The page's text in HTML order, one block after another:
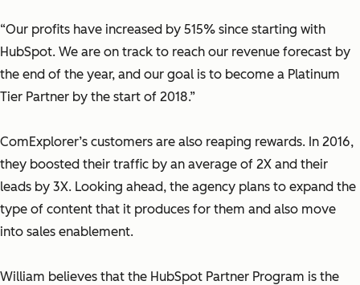
“Our profits have increased by 515% since starting with
HubSpot. We are on track to reach our revenue forecast by
the end of the year, and our goal is to become a Platinum
Tier Partner by the start of 2018.”
ComExplorer’s customers are also reaping rewards. In 2016,
they boosted their traffic by an average of 2X and their
leads by 3X. Looking ahead, the agency plans to expand the
type of content that it produces for them and also move
into sales enablement.
William believes that the HubSpot Partner Program is the